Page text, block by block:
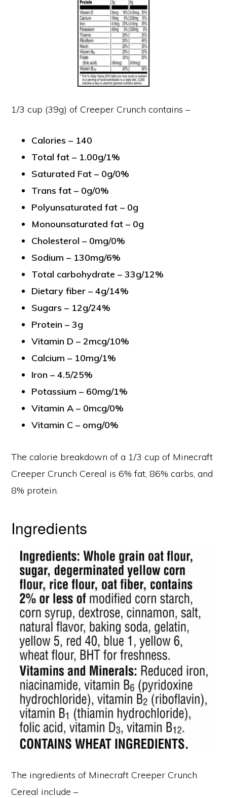
1/3 cup (39g) of Creeper Crunch contains –
Calories – 140
Total fat – 1.00g/1%
Saturated Fat – 0g/0%
Trans fat – 0g/0%
Polyunsaturated fat – 0g
Monounsaturated fat – 0g
Cholesterol – 0mg/0%
Sodium – 130mg/6%
Total carbohydrate – 33g/12%
Dietary fiber – 4g/14%
Sugars – 12g/24%
Protein – 3g
Vitamin D – 2mcg/10%
Calcium – 10mg/1%
Iron – 4.5/25%
Potassium – 60mg/1%
Vitamin A – 0mcg/0%
Vitamin C – omg/0%
The calorie breakdown of a 1/3 cup of Minecraft
Creeper Crunch Cereal is 6% fat, 86% carbs, and
8% protein.
Ingredients
The ingredients of Minecraft Creeper Crunch
Cereal include –